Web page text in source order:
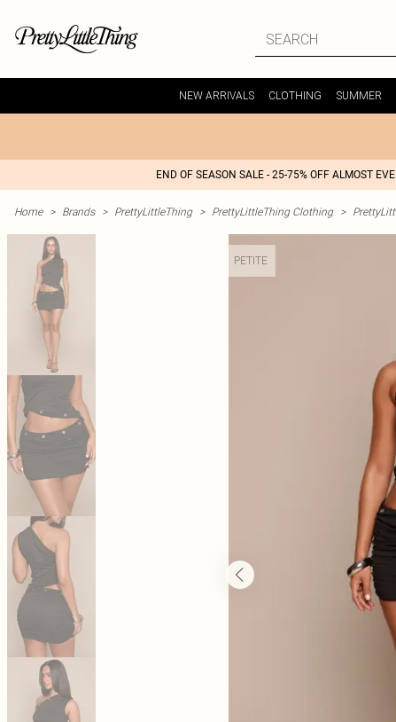
NEW ARRIVALS CLOTHING SUMMER
END OF SEASON SALE - 25-75% OFF ALMOST
Home > Brands > PrettyLittleThing > PrettyLittleThing Clothing >
PETITE